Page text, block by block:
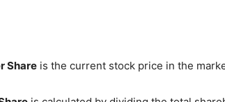
Share is the current stock price in the